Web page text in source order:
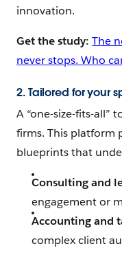
innovation.
Get the study: The
never stops. Who
2. Tailored for your
A “one-size-fits-all”
firms. This platform
blueprints that
Consulting and
engagement or
Accounting and
complex client